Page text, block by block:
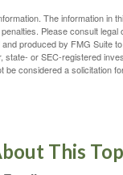
The information in
Please consult
produced by FMG Suite
or SEC-registered
considered a solicitation
This